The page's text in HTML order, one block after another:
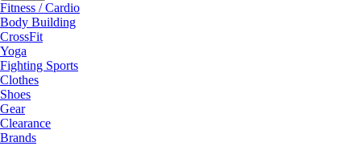
Fitness / Cardio
Body Building
CrossFit
Yoga
Fighting Sports
Clothes
Shoes
Gear
Clearance
Brands